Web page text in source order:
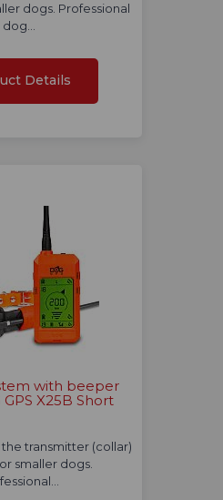
dogs. Professional
dog…
Details
with beeper
X25B Short
transmitter (collar)
smaller dogs.